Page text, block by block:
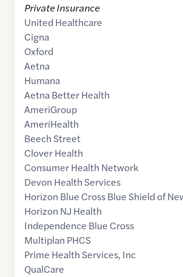
Private Insurance
United Healthcare
Cigna
Oxford
Aetna
Humana
Aetna Better Health
AmeriGroup
AmeriHealth
Beech Street
Clover Health
Consumer Health Network
Devon Health Services
Horizon Blue Cross Blue Shield of
Horizon NJ Health
Independence Blue Cross
Multiplan PHCS
Prime Health Services, Inc
QualCare